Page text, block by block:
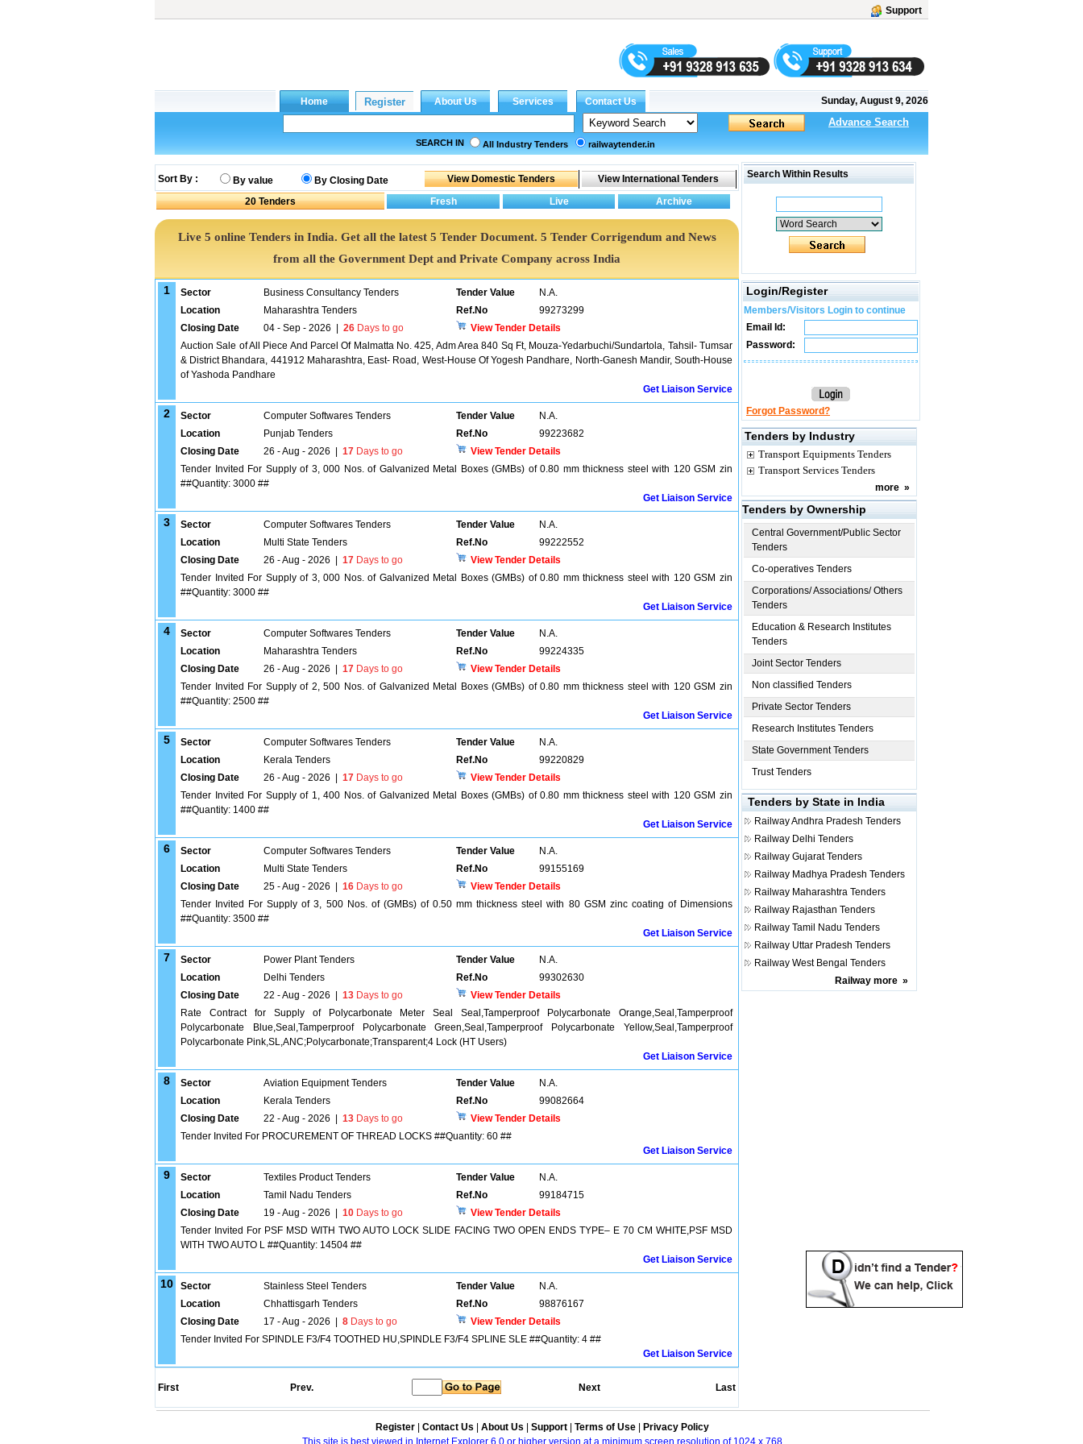
Support
Sunday, August 9, 2026
Advance Search
SEARCH IN All Industry Tenders railwaytender.in
Sort By : By value
By Closing Date
20 Tenders
Live 5 online Tenders in India. Get all the latest 5 Tender Document. 5 Tender Corrigendum and News
from all the Government Dept and Private Company across India
1 Sector Business Consultancy Tenders Tender Value
N.A.
Location
Maharashtra Tenders Ref.No
99273299
Closing Date
04 - Sep - 2026 26 Days to go
View Tender Details
Auction Sale of All Piece And Parcel Of Malmatta No. 425, Adm Area 840 Sq Ft, Mouza-Yedarbuchi/Sundartola, Tahsil- Tumsar
& District Bhandara, 441912 Maharashtra, East- Road, West-House Of Yogesh Pandhare, North-Ganesh Mandir, South-House
of Yashoda Pandhare
Get Liaison Service
2 Sector Computer Softwares Tenders Tender Value
N.A.
Location
Punjab Tenders Ref.No
99223682
Closing Date
26 - Aug - 2026 17 Days to go
View Tender Details
Tender Invited For Supply of 3, 000 Nos. of Galvanized Metal Boxes (GMBs) of 0.80 mm thickness steel with 120 GSM zin
##Quantity: 3000 ##
Get Liaison Service
3 Sector Computer Softwares Tenders Tender Value
N.A.
Location
Multi State Tenders Ref.No
99222552
Closing Date
26 - Aug - 2026 17 Days to go
View Tender Details
Tender Invited For Supply of 3, 000 Nos. of Galvanized Metal Boxes (GMBs) of 0.80 mm thickness steel with 120 GSM zin
##Quantity: 3000 ##
Get Liaison Service
4 Sector Computer Softwares Tenders Tender Value
N.A.
Location
Maharashtra Tenders Ref.No
99224335
Closing Date
26 - Aug - 2026 17 Days to go
View Tender Details
Tender Invited For Supply of 2, 500 Nos. of Galvanized Metal Boxes (GMBs) of 0.80 mm thickness steel with 120 GSM zin
##Quantity: 2500 ##
Get Liaison Service
5 Sector Computer Softwares Tenders Tender Value
N.A.
Location
Kerala Tenders Ref.No
99220829
Closing Date
26 - Aug - 2026 17 Days to go
View Tender Details
Tender Invited For Supply of 1, 400 Nos. of Galvanized Metal Boxes (GMBs) of 0.80 mm thickness steel with 120 GSM zin
##Quantity: 1400 ##
Get Liaison Service
6 Sector Computer Softwares Tenders Tender Value
N.A.
Location
Multi State Tenders Ref.No
99155169
Closing Date
25 - Aug - 2026 16 Days to go
View Tender Details
Tender Invited For Supply of 3, 500 Nos. of (GMBs) of 0.50 mm thickness steel with 80 GSM zinc coating of Dimensions
##Quantity: 3500 ##
Get Liaison Service
7 Sector Power Plant Tenders Tender Value
N.A.
Location
Delhi Tenders Ref.No
99302630
Closing Date
22 - Aug - 2026 13 Days to go
View Tender Details
Rate Contract for Supply of Polycarbonate Meter Seal Seal,Tamperproof Polycarbonate Orange,Seal,Tamperproof
Polycarbonate Blue,Seal,Tamperproof Polycarbonate Green,Seal,Tamperproof Polycarbonate Yellow,Seal,Tamperproof
Polycarbonate Pink,SL,ANC;Polycarbonate;Transparent;4 Lock (HT Users)
Get Liaison Service
8 Sector Aviation Equipment Tenders Tender Value
N.A.
Location
Kerala Tenders Ref.No
99082664
Closing Date
22 - Aug - 2026 13 Days to go
View Tender Details
Tender Invited For PROCUREMENT OF THREAD LOCKS ##Quantity: 60 ##
Get Liaison Service
9 Sector Textiles Product Tenders Tender Value
N.A.
Location
Tamil Nadu Tenders Ref.No
99184715
Closing Date
19 - Aug - 2026 10 Days to go
View Tender Details
Tender Invited For PSF MSD WITH TWO AUTO LOCK SLIDE FACING TWO OPEN ENDS TYPE– E 70 CM WHITE,PSF MSD
WITH TWO AUTO L ##Quantity: 14504 ##
Get Liaison Service
10 Sector Stainless Steel Tenders Tender Value
N.A.
Location
Chhattisgarh Tenders Ref.No
98876167
Closing Date
17 - Aug - 2026 8 Days to go
View Tender Details
Tender Invited For SPINDLE F3/F4 TOOTHED HU,SPINDLE F3/F4 SPLINE SLE ##Quantity: 4 ##
Get Liaison Service
First Prev. Next Last
Search Within Results
Login/Register
Members/Visitors Login to continue
Email Id:
Password:
Forgot Password?
Tenders by Industry
Transport Equipments Tenders
Transport Services Tenders
more »
Tenders by Ownership
Central Government/Public Sector
Tenders
Co-operatives Tenders
Corporations/ Associations/ Others
Tenders
Education & Research Institutes
Tenders
Joint Sector Tenders
Non classified Tenders
Private Sector Tenders
Research Institutes Tenders
State Government Tenders
Trust Tenders
Tenders by State in India
RailwayAndhra Pradesh Tenders
Railway Delhi Tenders
Railway Gujarat Tenders
Railway Madhya Pradesh Tenders
Railway Maharashtra Tenders
Railway Rajasthan Tenders
Railway Tamil Nadu Tenders
Railway Uttar Pradesh Tenders
Railway West Bengal Tenders
Railway more »
Register Contact Us About Us Support Terms of Use
Privacy Policy
This site is best viewed in Internet Explorer 6.0 or higher version at a minimum screen resolution of 1024 x 768